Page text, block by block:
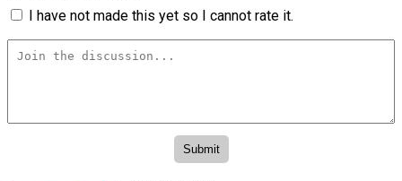
I have not made this yet so I cannot rate it.